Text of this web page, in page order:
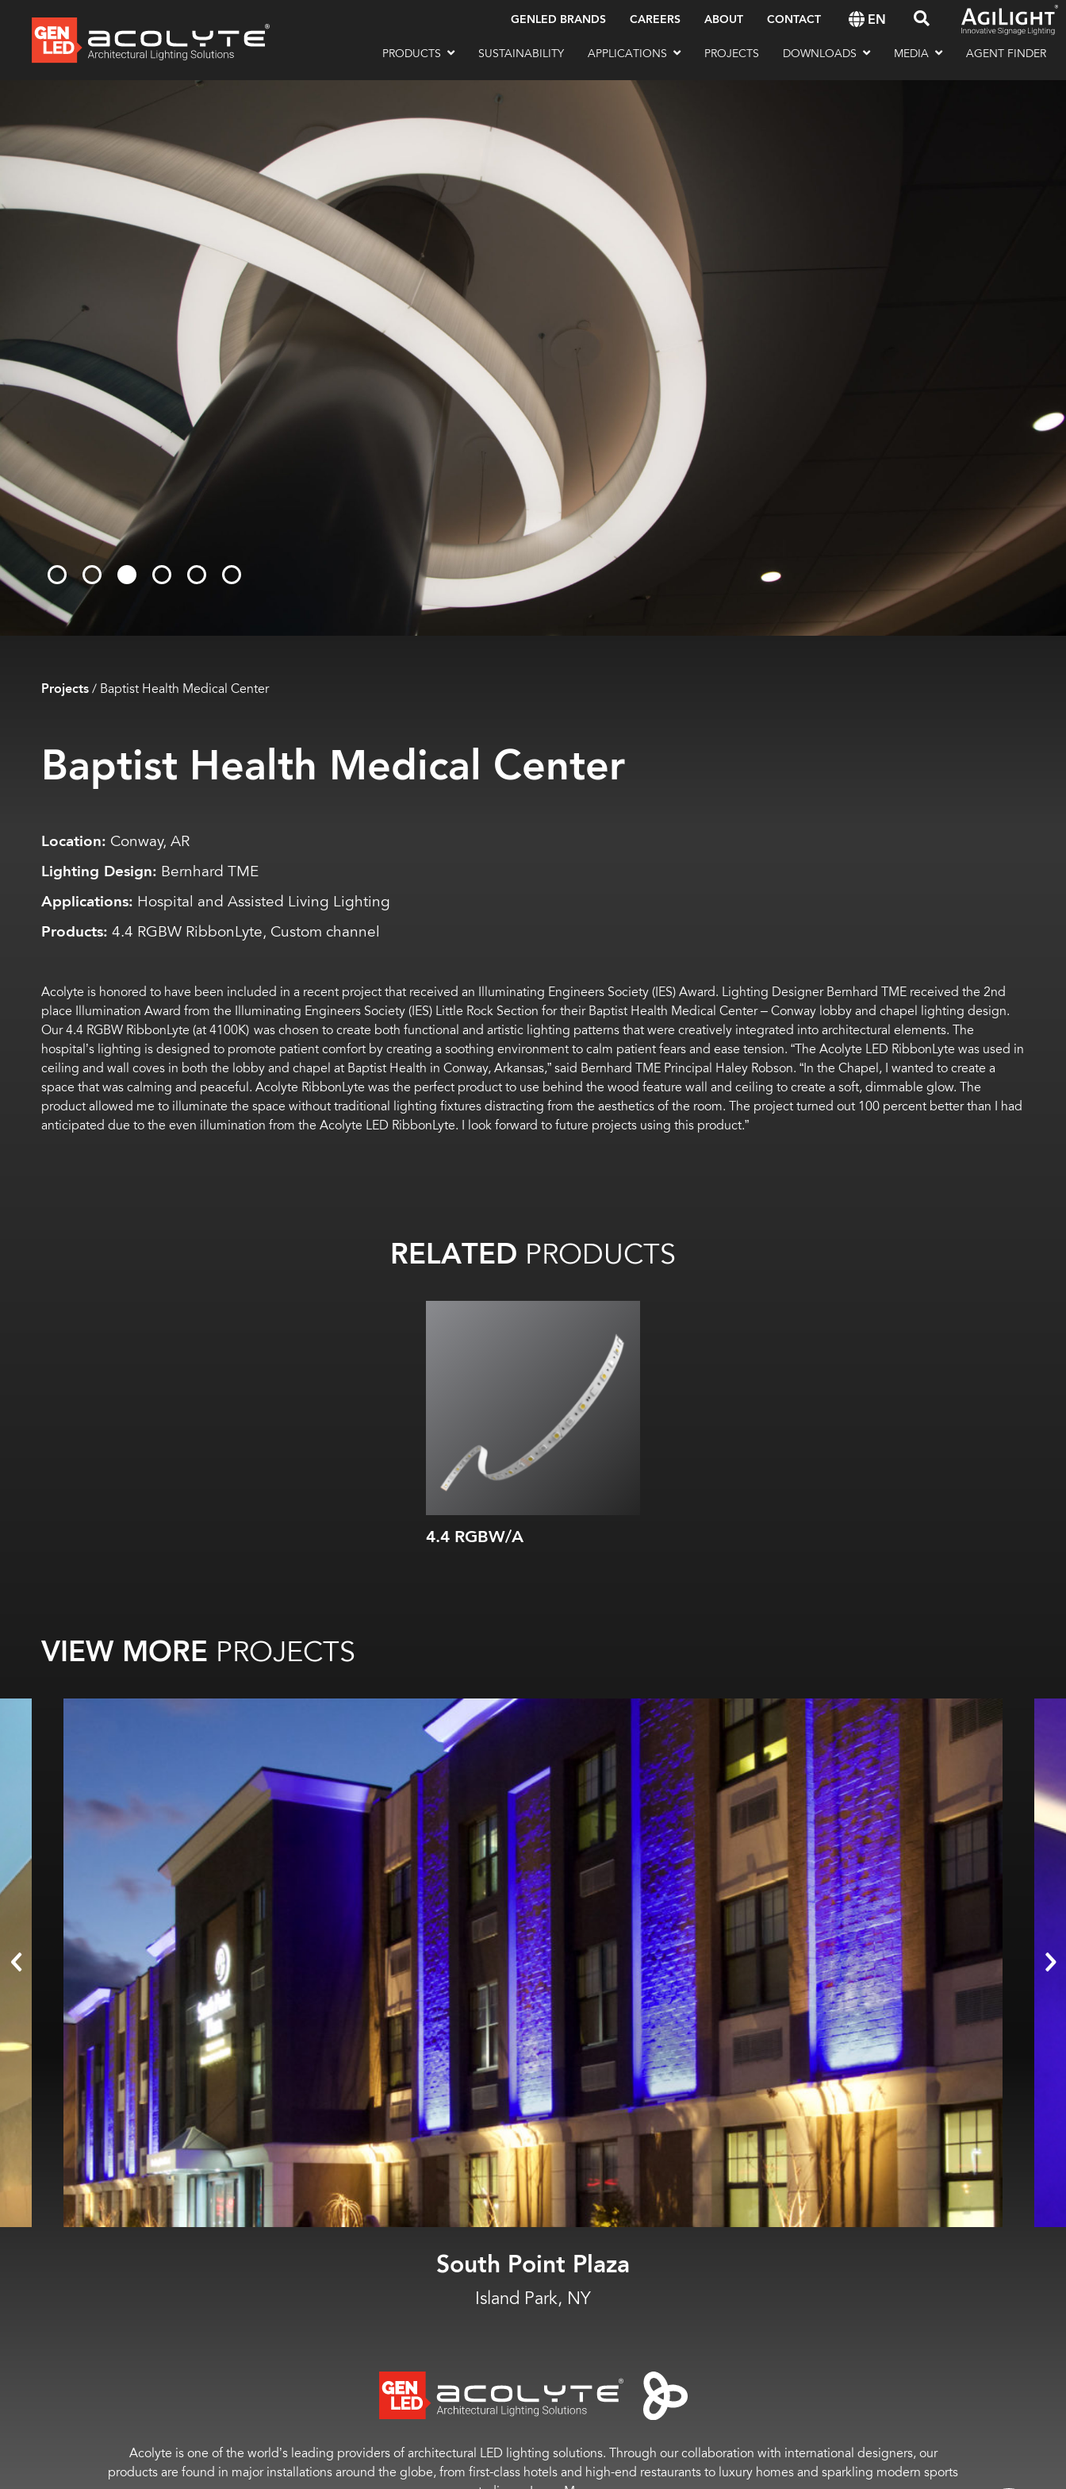
GENLED BRANDS CAREERS ABOUT CONTACT EN
PRODUCTS SUSTAINABILITY APPLICATIONS PROJECTS DOWNLOADS MEDIA AGENT FINDER
Projects/ Baptist Health Medical Center
Baptist Health Medical Center
Location: Conway, AR
Lighting Design: Bernhard TME
Applications: Hospital and Assisted Living Lighting
Products: 4.4 RGBW RibbonLyte, Custom channel
Acolyte is honored to have been included in a recent project that received an Illuminating Engineers Society (IES) Award. Lighting Designer Bernhard TME received the 2nd
place Illumination Award from the Illuminating Engineers Society (IES) Little Rock Section for their Baptist Health Medical Center – Conway lobby and chapel lighting design.
Our 4.4 RGBW RibbonLyte (at 4100K) was chosen to create both functional and artistic lighting patterns that were creatively integrated into architectural elements. The
hospital’s lighting is designed to promote patient comfort by creating a soothing environment to calm patient fears and ease tension. “The Acolyte LED RibbonLyte was used in
ceiling and wall coves in both the lobby and chapel at Baptist Health in Conway, Arkansas,” said Bernhard TME Principal Haley Robson. “In the Chapel, I wanted to create a
space that was calming and peaceful. Acolyte RibbonLyte was the perfect product to use behind the wood feature wall and ceiling to create a soft, dimmable glow. The
product allowed me to illuminate the space without traditional lighting fixtures distracting from the aesthetics of the room. The project turned out 100 percent better than I had
anticipated due to the even illumination from the Acolyte LED RibbonLyte. I look forward to future projects using this product.”
RELATED PRODUCTS
/ft
lm/W
/ft (286.02lm
TM66 assessed
4.4 RGBW/A
VIEW MORE PROJECTS
THE WELL
New York, NY
Acolyte is one of the world’s leading providers of architectural LED lighting solutions. Through our collaboration with international designers, our
products are found in major installations around the globe, from first-class hotels and high-end restaurants to luxury homes and sparkling modern sports